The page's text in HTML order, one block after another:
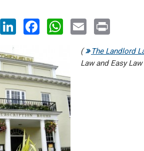
Li
ke
dI
n
ce
b
o
o
k
W
s
A
p
p
m
ail t
( The Landlord
Law and Easy